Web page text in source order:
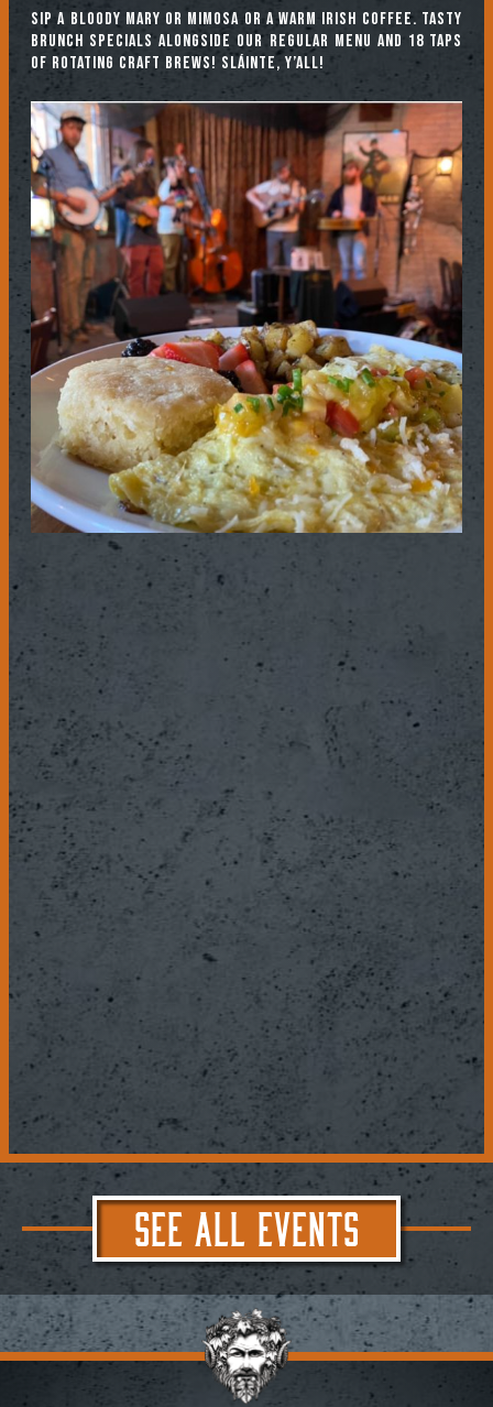
Sip a Bloody Mary or Mimosa or a warm Irish coffee. Tasty
brunch specials alongside our regular menu and 18 taps
of rotating craft brews! Sláinte, y’all!
SEE ALL EVENTS